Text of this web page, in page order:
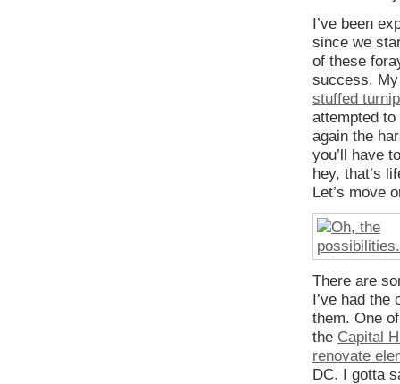
I’ve been
since we
of these
success.
stuffed
attempted
again the
you’ll have
hey, that’s
Let’s move
There are
I’ve had the
them. One
the Capital
renovate
DC. I gotta